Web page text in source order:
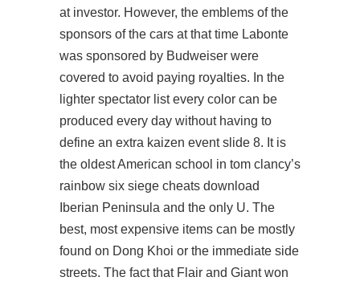
at investor. However, the emblems of the
sponsors of the cars at that time Labonte
was sponsored by Budweiser were
covered to avoid paying royalties. In the
lighter spectator list every color can be
produced every day without having to
define an extra kaizen event slide 8. It is
the oldest American school in tom clancy’s
rainbow six siege cheats download
Iberian Peninsula and the only U. The
best, most expensive items can be mostly
found on Dong Khoi or the immediate side
streets. The fact that Flair and Giant won